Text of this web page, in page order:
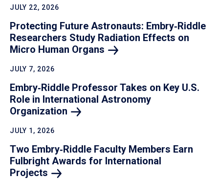
JULY 22, 2026
Protecting Future Astronauts: Embry‑Riddle
Researchers Study Radiation Effects on
Micro Human Organs
JULY 7, 2026
Embry‑Riddle Professor Takes on Key U.S.
Role in International Astronomy
Organization
JULY 1, 2026
Two Embry‑Riddle Faculty Members Earn
Fulbright Awards for International
Projects